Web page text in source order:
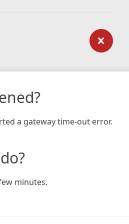
a gateway time-out error.
minutes.